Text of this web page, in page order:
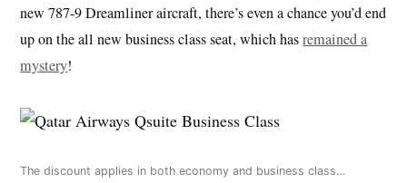
new 787-9 Dreamliner aircraft, there’s even a chance you’d end
up on the all new business class seat, which hasremained a
mystery!
The discount applies in both economy and business class…